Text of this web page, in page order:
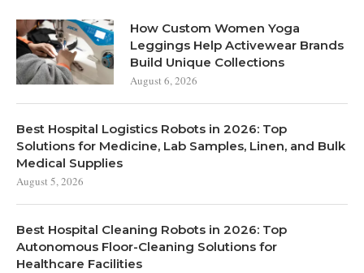
How Custom Women Yoga
Leggings Help Activewear Brands
Build Unique Collections
August 6, 2026
Best Hospital Logistics Robots in 2026: Top
Solutions for Medicine, Lab Samples, Linen, and Bulk
Medical Supplies
August 5, 2026
Best Hospital Cleaning Robots in 2026: Top
Autonomous Floor-Cleaning Solutions for
Healthcare Facilities